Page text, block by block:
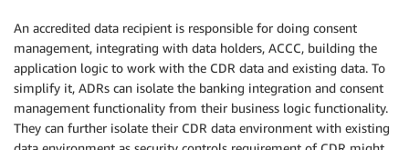
An accredited data recipient is responsible for doing consent
management, integrating with data holders, ACCC, building the
application logic to work with the CDR data and existing data. To
simplify it, ADRs can isolate the banking integration and consent
management functionality from their business logic functionality.
They can further isolate their CDR data environment with existing